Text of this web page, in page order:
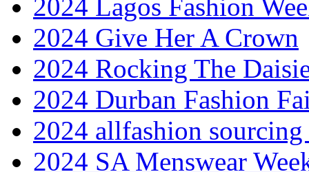
2024 Lagos Fashion
2024 Give Her A Crown
2024 Rocking The
2024 Durban Fashion
2024 allfashion
2024 SA Menswear